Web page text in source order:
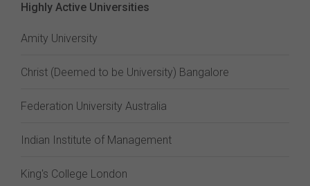
Highly Active Universities
Amity University
Christ (Deemed to be University) Bangalore
Federation University Australia
Indian Institute of Management
King's College London